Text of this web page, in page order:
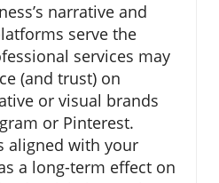
narrative and
serve the
services may
(and trust) on
or visual brands
or Pinterest.
aligned with your
a long-term effect on